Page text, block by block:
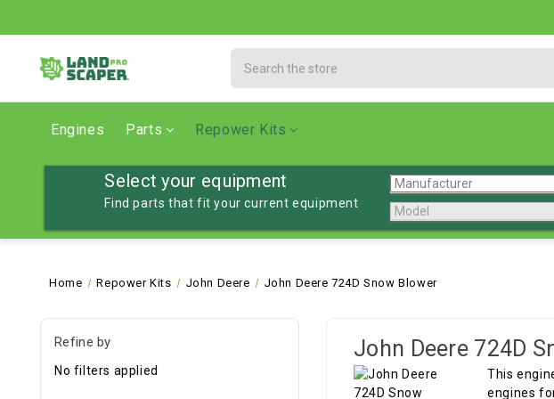
Engines Parts Repower Kits
Select your equipment
Find parts that fit your current equipment
Home Repower Kits John Deere John Deere 724D Snow Blower
Refine by
No filters applied
John Deere 724D
This
engines